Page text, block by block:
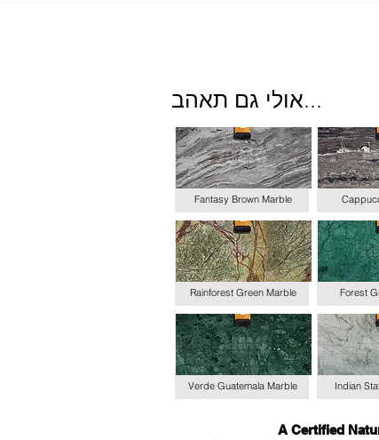
אולי גם תאהב...
Fantasy Brown Marble
Rainforest Green Marble
Verde Guatemala Marble
Forest
Indian
A Certified